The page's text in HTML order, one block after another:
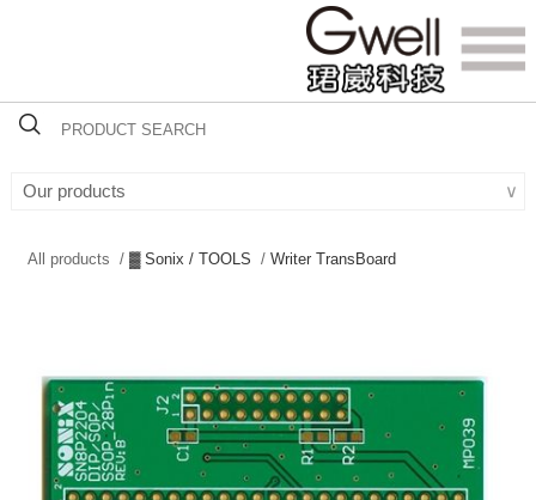
Our products ∨
All products / ▓ Sonix / TOOLS / Writer TransBoard